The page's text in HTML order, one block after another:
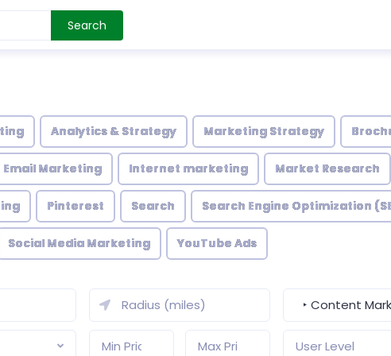
Search
Analytics & Strategy Marketing Strategy
Email Marketing Internet marketing Market Research
Pinterest Search Search Engine Optimization
Social Media Marketing YouTube Ads
‣ Content
User Level